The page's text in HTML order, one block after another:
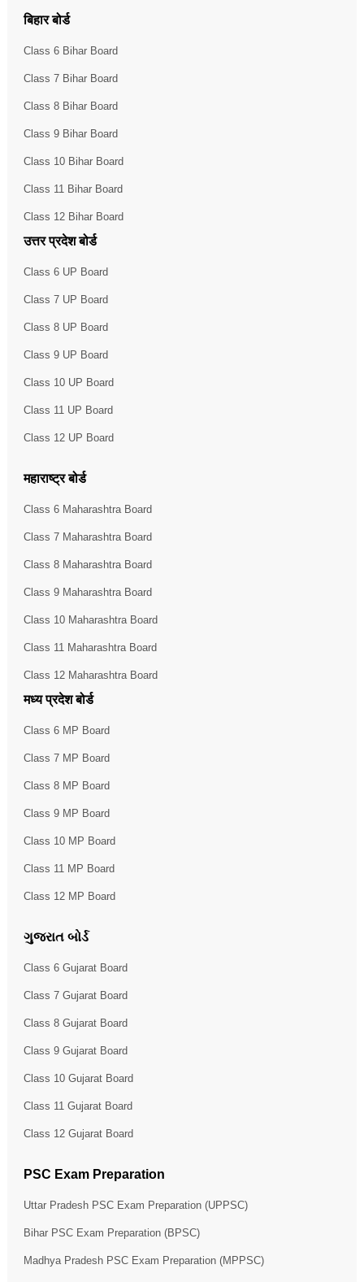
बिहार बोर्ड
Class 6 Bihar Board
Class 7 Bihar Board
Class 8 Bihar Board
Class 9 Bihar Board
Class 10 Bihar Board
Class 11 Bihar Board
Class 12 Bihar Board
उत्तर प्रदेश बोर्ड
Class 6 UP Board
Class 7 UP Board
Class 8 UP Board
Class 9 UP Board
Class 10 UP Board
Class 11 UP Board
Class 12 UP Board
महाराष्ट्र बोर्ड
Class 6 Maharashtra Board
Class 7 Maharashtra Board
Class 8 Maharashtra Board
Class 9 Maharashtra Board
Class 10 Maharashtra Board
Class 11 Maharashtra Board
Class 12 Maharashtra Board
मध्य प्रदेश बोर्ड
Class 6 MP Board
Class 7 MP Board
Class 8 MP Board
Class 9 MP Board
Class 10 MP Board
Class 11 MP Board
Class 12 MP Board
ગુજરાત બોર્ડ
Class 6 Gujarat Board
Class 7 Gujarat Board
Class 8 Gujarat Board
Class 9 Gujarat Board
Class 10 Gujarat Board
Class 11 Gujarat Board
Class 12 Gujarat Board
PSC Exam Preparation
Uttar Pradesh PSC Exam Preparation (UPPSC)
Bihar PSC Exam Preparation (BPSC)
Madhya Pradesh PSC Exam Preparation (MPPSC)